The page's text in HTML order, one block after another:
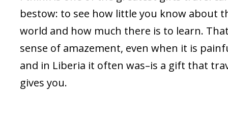
bestow: to see how little you know about
world and how much there is to learn.
sense of amazement, even when it is
and in Liberia it often was–is a gift that
gives you.